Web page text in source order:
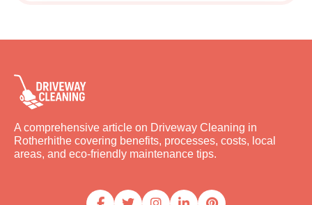
A comprehensive article on Driveway Cleaning in
Rotherhithe covering benefits, processes, costs, local
areas, and eco-friendly maintenance tips.